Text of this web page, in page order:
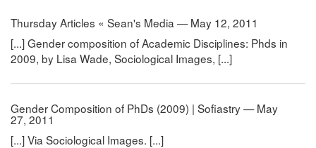
Thursday Articles « Sean's Media — May 12, 2011
[...] Gender composition of Academic Disciplines: Phds in
2009, by Lisa Wade, Sociological Images, [...]
Gender Composition of PhDs (2009) | Sofiastry — May
27, 2011
[...] Via Sociological Images. [...]